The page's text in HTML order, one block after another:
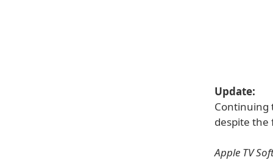
Update:
Continuing
despite the
Apple TV